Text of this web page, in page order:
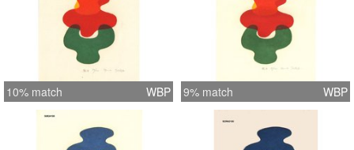
10% match WBP 9% match WBP